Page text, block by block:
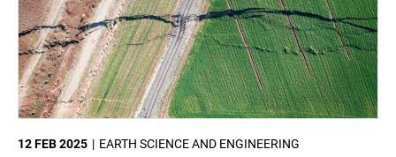
EARTH SCIENCE AND ENGINEERING
12 FEB 2025